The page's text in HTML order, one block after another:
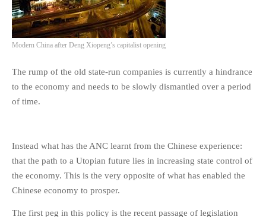
Modern China after Deng Xiopeng’s capitalist opening
The rump of the old state-run companies is currently a hindrance
to the economy and needs to be slowly dismantled over a period
of time.
Instead what has the ANC learnt from the Chinese experience:
that the path to a Utopian future lies in increasing state control of
the economy. This is the very opposite of what has enabled the
Chinese economy to prosper.
The first peg in this policy is the recent passage of legislation